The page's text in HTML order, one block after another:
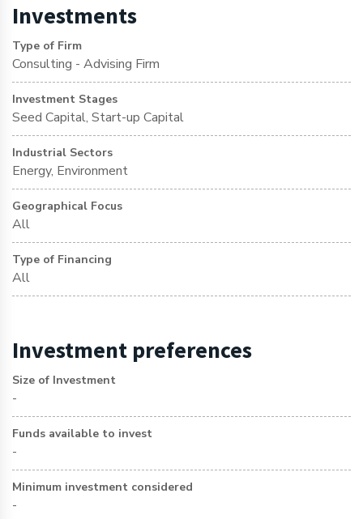
Investments
Type of Firm
Consulting - Advising Firm
Investment Stages
Seed Capital, Start-up Capital
Industrial Sectors
Energy, Environment
Geographical Focus
All
Type of Financing
All
Investment preferences
Size of Investment
-
Funds available to invest
-
Minimum investment considered
-